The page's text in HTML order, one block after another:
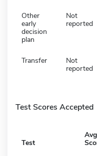
Other
early
decision
plan
Not
reported
Transfer
Not
reported
Test Scores Accepted
Test